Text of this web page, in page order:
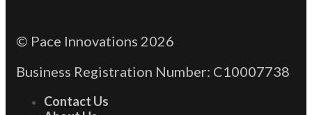
© Pace Innovations 2026
Business Registration Number: C10007738
Contact Us